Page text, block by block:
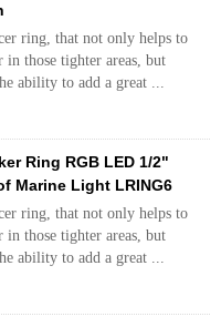
ring, that not only helps to
in those tighter areas, but
ability to add a great ...
Ring RGB LED 1/2"
Marine Light LRING6
ring, that not only helps to
in those tighter areas, but
ability to add a great ...